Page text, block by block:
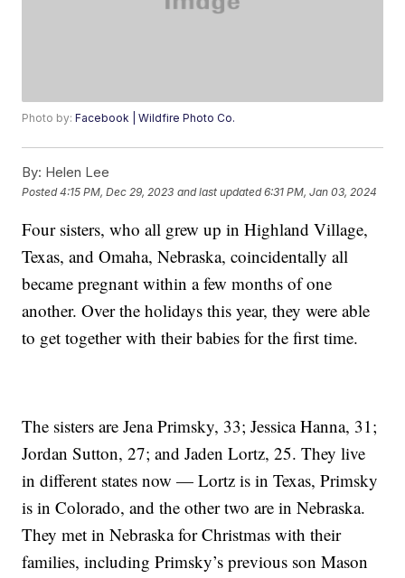
Photo by:Facebook | Wildfire Photo Co.
By: Helen Lee
Posted4:15 PM, Dec 29, 2023 and last updated 6:31 PM, Jan 03, 2024
Four sisters, who all grew up in Highland Village,
Texas, and Omaha, Nebraska, coincidentally all
became pregnant within a few months of one
another. Over the holidays this year, they were able
to get together with their babies for the first time.
The sisters are Jena Primsky, 33; Jessica Hanna, 31;
Jordan Sutton, 27; and Jaden Lortz, 25. They live
in different states now — Lortz is in Texas, Primsky
is in Colorado, and the other two are in Nebraska.
They met in Nebraska for Christmas with their
families, including Primsky’s previous son Mason